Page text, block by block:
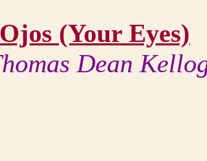
(Your Eyes)
Dean